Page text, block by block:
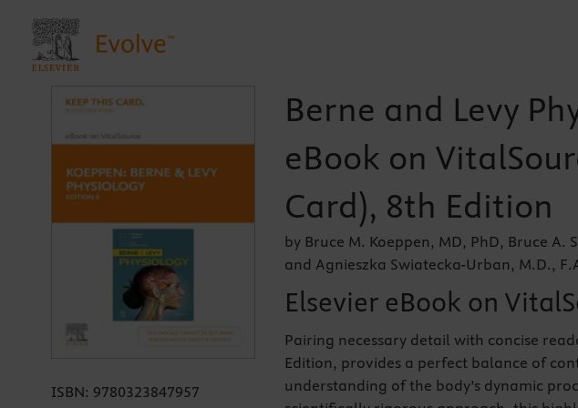
ISBN: 9780323847957
Berne and Levy
eBook on
Card), 8th Edition
by Bruce M. Koeppen, MD, PhD, Bruce
and Agnieszka Swiatecka-Urban, M.D.,
Elsevier eBook on
Pairing necessary detail with concise
Edition, provides a perfect balance of
understanding of the body’s dynamic